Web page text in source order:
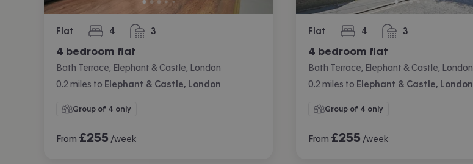
Flat 4
bedrooms 3
bathrooms
4 bedroom flat
Bath Terrace, Elephant & Castle, London
0.2 miles to Elephant & Castle, London
Group of 4 only
From £255 /week
Flat 4
bedrooms 3
bathrooms
4 bedroom flat
Bath Terrace, Elephant & Castle, London
0.2 miles to Elephant & Castle, London
Group of 4 only
From £255 /week